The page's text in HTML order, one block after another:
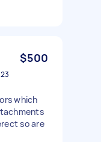
$500
which
so are